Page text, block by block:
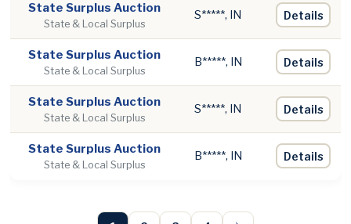
State Surplus Auction
State & Local Surplus
S*****, IN Details
State Surplus Auction
State & Local Surplus
B*****, IN Details
State Surplus Auction
State & Local Surplus
S*****, IN Details
State Surplus Auction
State & Local Surplus
B*****, IN Details